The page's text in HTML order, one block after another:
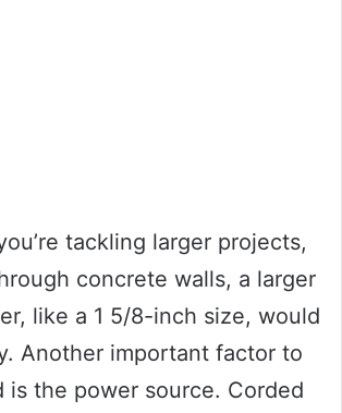
tackling larger projects,
concrete walls, a larger
like a 1 5/8-inch size, would
Another important factor to
is the power source. Corded